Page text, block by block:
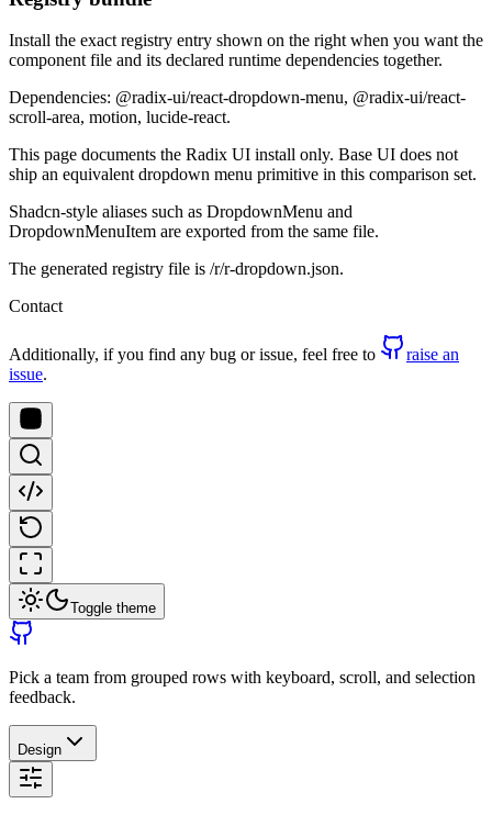
Install the exact registry entry shown on the right when you want the
component file and its declared runtime dependencies together.
Dependencies: @radix-ui/react-dropdown-menu, @radix-ui/react-
scroll-area, motion, lucide-react.
This page documents the Radix UI install only. Base UI does not
ship an equivalent dropdown menu primitive in this comparison set.
Shadcn-style aliases such as DropdownMenu and
DropdownMenuItem are exported from the same file.
The generated registry file is /r/r-dropdown.json.
Contact
Additionally, if you find any bug or issue, feel free to
raise an
issue.
Toggle theme
Pick a team from grouped rows with keyboard, scroll, and selection
feedback.
Design